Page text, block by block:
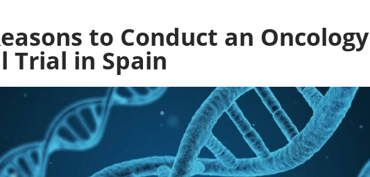
to Conduct an Oncology
Trial in Spain